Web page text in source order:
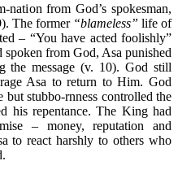
nation from God’s spokesman,
The former “blameless” life of
– “You have acted foolishly”
from God, Asa punished
the message (v. 10). God still
Asa to return to Him. God
but stubbo-rnness controlled the
his repentance. The King had
– money, reputation and
to react harshly to others who